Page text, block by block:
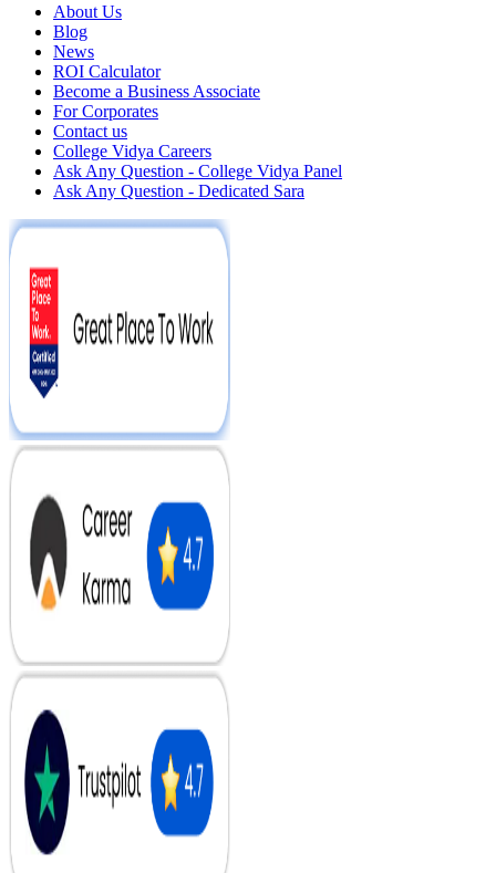
About Us
Blog
News
ROI Calculator
Become a Business Associate
For Corporates
Contact us
College Vidya Careers
Ask Any Question - College Vidya Panel
Ask Any Question - Dedicated Sara